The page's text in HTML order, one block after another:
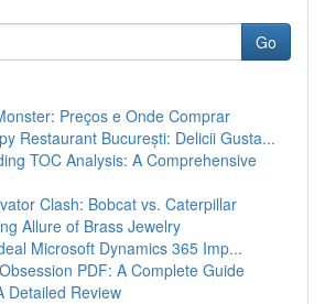
Go
Preços e Onde Comprar
Restaurant București: Delicii Gusta...
TOC Analysis: A Comprehensive
Clash: Bobcat vs. Caterpillar
Allure of Brass Jewelry
Microsoft Dynamics 365 Imp...
PDF: A Complete Guide
Detailed Review